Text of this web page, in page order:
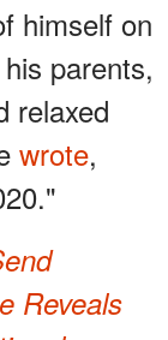
himself on
parents,
relaxed
wrote,
Reveals